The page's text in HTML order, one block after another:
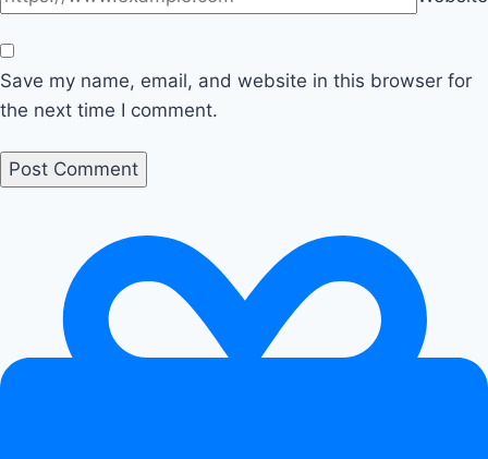
Save my name, email, and website in this browser for
the next time I comment.